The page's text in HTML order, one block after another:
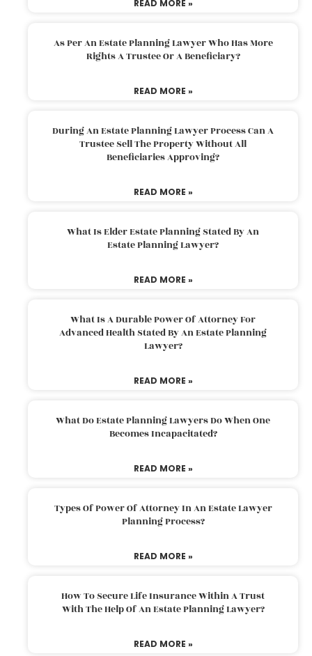
READ MORE »
As Per An Estate Planning Lawyer Who Has More
Rights A Trustee Or A Beneficiary?
READ MORE »
During An Estate Planning Lawyer Process Can A
Trustee Sell The Property Without All
Beneficiaries Approving?
READ MORE »
What Is Elder Estate Planning Stated By An
Estate Planning Lawyer?
READ MORE »
What Is A Durable Power Of Attorney For
Advanced Health Stated By An Estate Planning
Lawyer?
READ MORE »
What Do Estate Planning Lawyers Do When One
Becomes Incapacitated?
READ MORE »
Types Of Power Of Attorney In An Estate Lawyer
Planning Process?
READ MORE »
How To Secure Life Insurance Within A Trust
With The Help Of An Estate Planning Lawyer?
READ MORE »